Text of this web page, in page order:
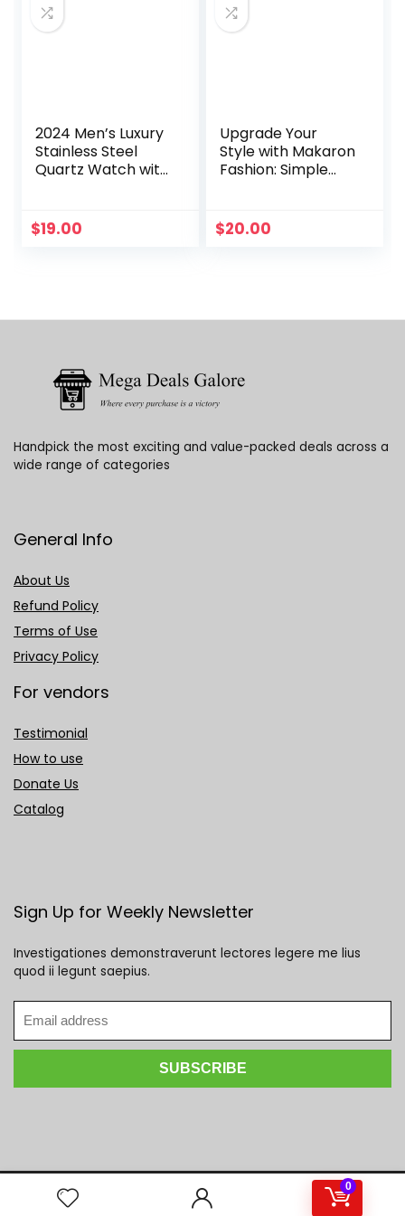
0
2024 Men’s Luxury
Stainless Steel
Quartz Watch with
Stylish Wrist
Timepiece
$19.00
Upgrade Your
Style with Makaron
Fashion: Simple
Beauty, Student
Style for Both Men
$20.00
Handpick the most exciting and value-packed deals across a
wide range of categories
General Info
About Us
Refund Policy
Terms of Use
Privacy Policy
For vendors
Testimonial
How to use
Donate Us
Catalog
Sign Up for Weekly Newsletter
Investigationes demonstraverunt lectores legere me lius
quod ii legunt saepius.
2023 Mega Deals Galore. All rights reserved.